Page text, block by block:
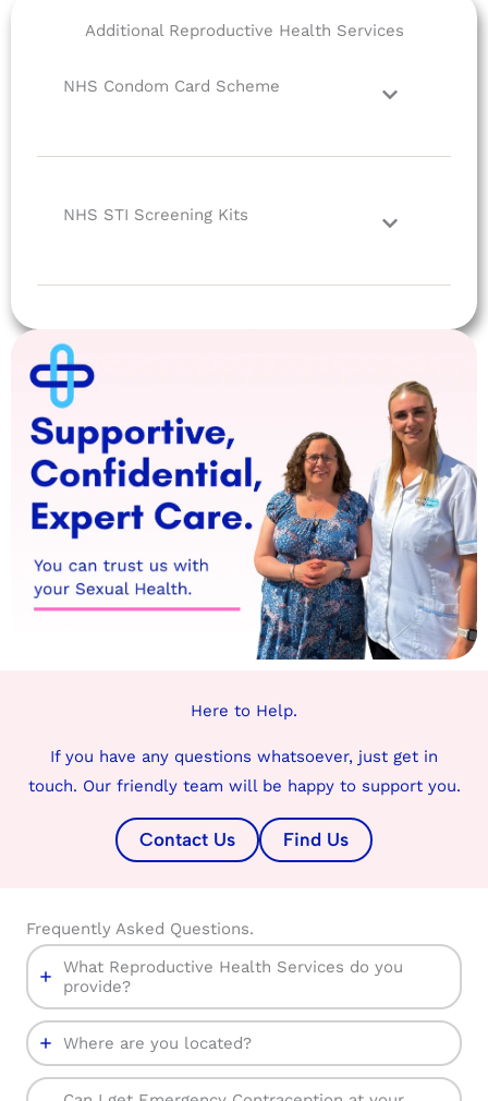
Additional Reproductive Health Services
NHS Condom Card Scheme
NHS STI Screening Kits
Here to Help.
If you have any questions whatsoever, just get in
touch. Our friendly team will be happy to support you.
Contact Us Find Us
Frequently Asked Questions.
What Reproductive Health Services do you
provide?
Where are you located?